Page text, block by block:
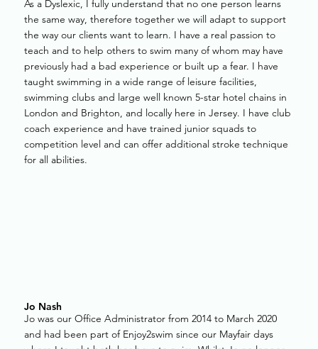
As a Dyslexic, I fully understand that no one person learns
the same way, therefore together we will adapt to support
the way our clients want to learn. I have a real passion to
teach and to help others to swim many of whom may have
previously had a bad experience or built up a fear. I have
taught swimming in a wide range of leisure facilities,
swimming clubs and large well known 5-star hotel chains in
London and Brighton, and locally here in Jersey. I have club
coach experience and have trained junior squads to
competition level and can offer additional stroke technique
for all abilities.
Jo Nash
Jo was our Office Administrator from 2014 to March 2020
and had been part of Enjoy2swim since our Mayfair days